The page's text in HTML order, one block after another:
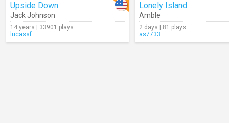
Upside Down
Jack Johnson
14 years | 33901 plays
lucassf
Lonely Island
Amble
2 days | 81 plays
as7733